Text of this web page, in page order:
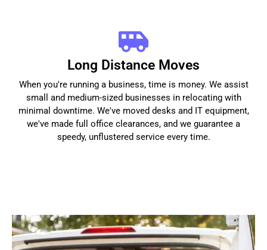
Long Distance Moves
When you're running a business, time is money. We assist
small and medium-sized businesses in relocating with
minimal downtime. We've moved desks and IT equipment,
we've made full office clearances, and we guarantee a
speedy, unflustered service every time.